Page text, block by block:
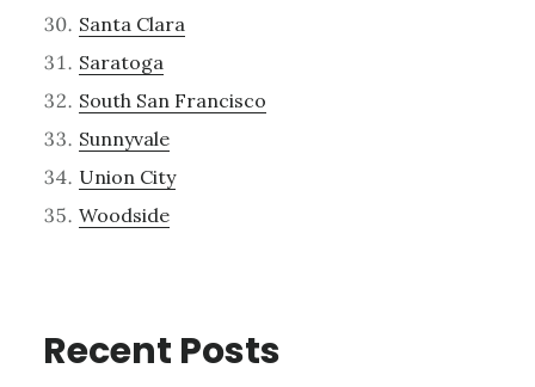
Santa Clara
Saratoga
South San Francisco
Sunnyvale
Union City
Woodside
Recent Posts